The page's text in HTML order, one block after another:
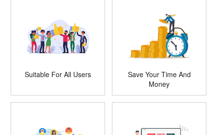
Suitable For All Users
Save Your Time And
Money